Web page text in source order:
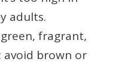
adults.
green, fragrant,
avoid brown or